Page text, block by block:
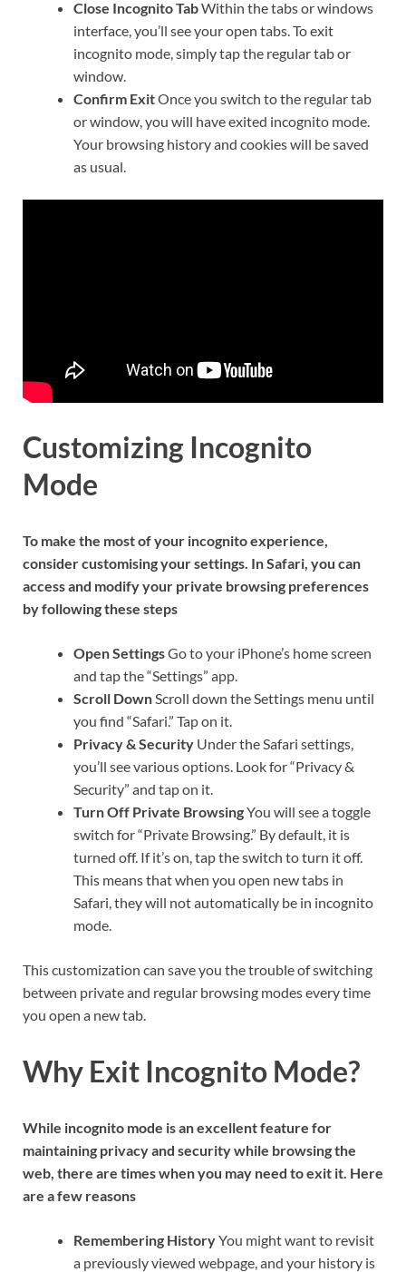
Close Incognito TabWithin the tabs or windows
interface, you’ll see your open tabs. To exit
incognito mode, simply tap the regular tab or
window.
Confirm ExitOnce you switch to the regular tab
or window, you will have exited incognito mode.
Your browsing history and cookies will be saved
as usual.
Customizing Incognito
Mode
To make the most of your incognito experience,
consider customising your settings. In Safari, you can
access and modify your private browsing preferences
by following these steps
Open SettingsGo to your iPhone’s home screen
and tap the “Settings” app.
Scroll DownScroll down the Settings menu until
you find “Safari.” Tap on it.
Privacy & Security Under the Safari settings,
you’ll see various options. Look for “Privacy &
Security” and tap on it.
Turn Off Private BrowsingYou will see a toggle
switch for “Private Browsing.” By default, it is
turned off. If it’s on, tap the switch to turn it off.
This means that when you open new tabs in
Safari, they will not automatically be in incognito
mode.
This customization can save you the trouble of switching
between private and regular browsing modes every time
you open a new tab.
Why Exit Incognito Mode?
While incognito mode is an excellent feature for
maintaining privacy and security while browsing the
web, there are times when you may need to exit it. Here
are a few reasons
Remembering HistoryYou might want to revisit
a previously viewed webpage, and your history is